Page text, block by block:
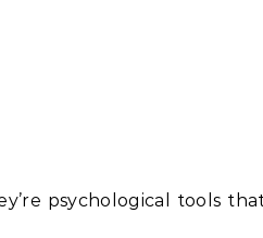
psychological tools